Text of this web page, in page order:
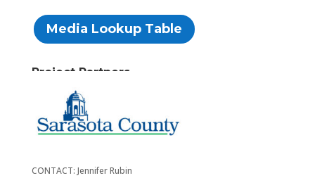
Media Lookup Table
Project Partners
CONTACT: Jennifer Rubin